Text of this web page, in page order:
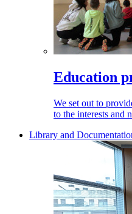
Education
We set out to
to the interests and
Library and